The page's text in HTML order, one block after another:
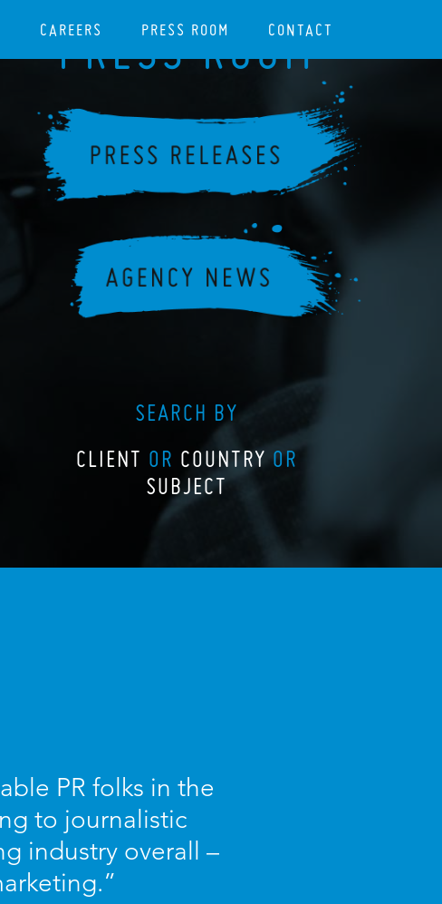
CAREERS PRESS ROOM CONTACT
PRESS ROOM
SEARCH BY
CLIENT OR COUNTRY OR
SUBJECT
PR folks in the
to journalistic
industry overall –